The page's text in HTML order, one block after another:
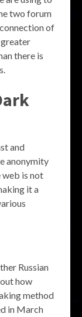
two forum
of
there is
and
anonymity
web is not
it a
Russian
how
method
in March